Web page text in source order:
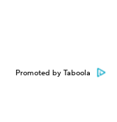
Promoted by Taboola